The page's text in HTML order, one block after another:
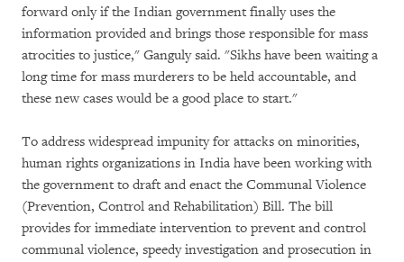
forward only if the Indian government finally uses the
information provided and brings those responsible for mass
atrocities to justice," Ganguly said. "Sikhs have been waiting a
long time for mass murderers to be held accountable, and
these new cases would be a good place to start."
To address widespread impunity for attacks on minorities,
human rights organizations in India have been working with
the government to draft and enact the Communal Violence
(Prevention, Control and Rehabilitation) Bill. The bill
provides for immediate intervention to prevent and control
communal violence, speedy investigation and prosecution in